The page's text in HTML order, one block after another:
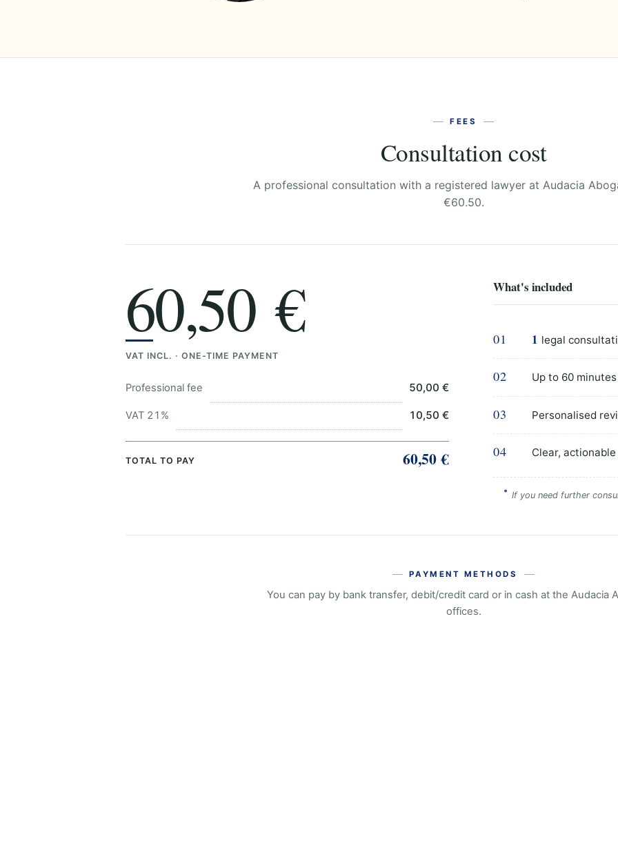
FEES
Consultation cost
A professional consultation with a registered lawyer at Audacia
€60.50.
60,50 €
VAT INCL. · ONE-TIME PAYMENT
Professional fee 50,00 €
VAT 21% 10,50 €
TOTAL TO PAY 60,50 €
What's included
01 1 legal
02 Up to 60 minutes
03 Personalised
04 Clear,
* If you need further
PAYMENT METHODS
You can pay by bank transfer, debit/credit card or in cash at the Audacia
offices.